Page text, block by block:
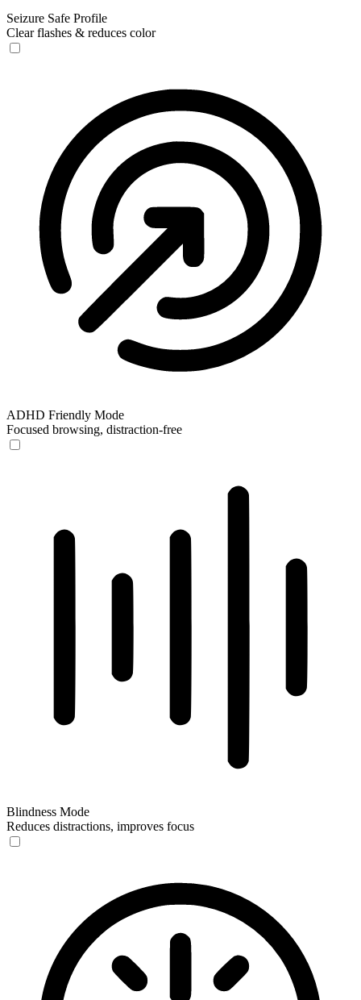
Seizure Safe Profile
Clear flashes & reduces color
ADHD Friendly Mode
Focused browsing, distraction-free
Blindness Mode
Reduces distractions, improves focus